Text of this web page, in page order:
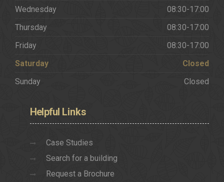
Wednesday
08:30-17:00
Thursday
08:30-17:00
Friday
08:30-17:00
Saturday
Closed
Sunday
Closed
Helpful Links
Case Studies
Search for a building
Request a Brochure